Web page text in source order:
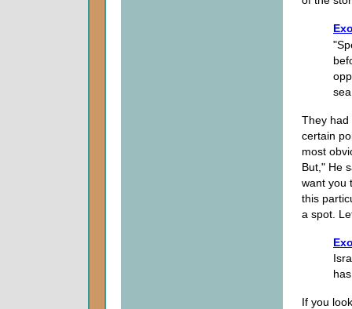
They had
certain
most
But," He
want you
this
a spot.
If you